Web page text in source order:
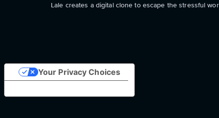
Lale creates a digital clone to escape the stressful
Your Privacy Choices